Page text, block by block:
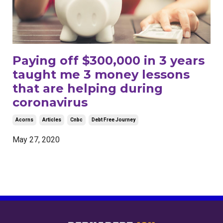
Paying off $300,000 in 3 years
taught me 3 money lessons
that are helping during
coronavirus
Acorns Articles Cnbc Debt Free Journey
May 27, 2020